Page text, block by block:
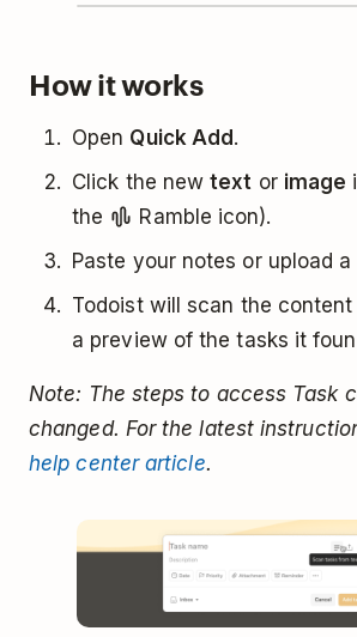
How it works
Open Quick Add .
Click the newtext or image
the
Ramble icon).
Paste your notes or upload a
Todoist will scan the
a preview of the tasks it
Note: The steps to access Task
changed. For the latest
help center article.